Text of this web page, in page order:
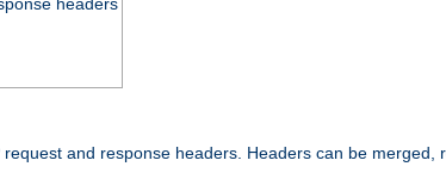
headers
and response headers. Headers can be merged,